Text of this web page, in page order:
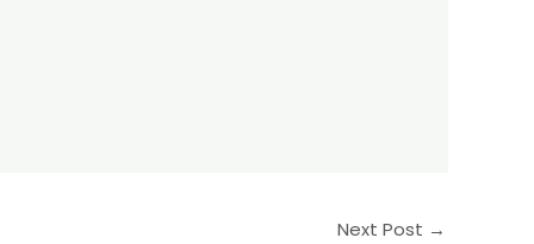
Next Post →